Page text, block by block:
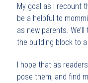
My goal as I recount
be a helpful to
as new parents.
the building block to
I hope that as
pose them, and find